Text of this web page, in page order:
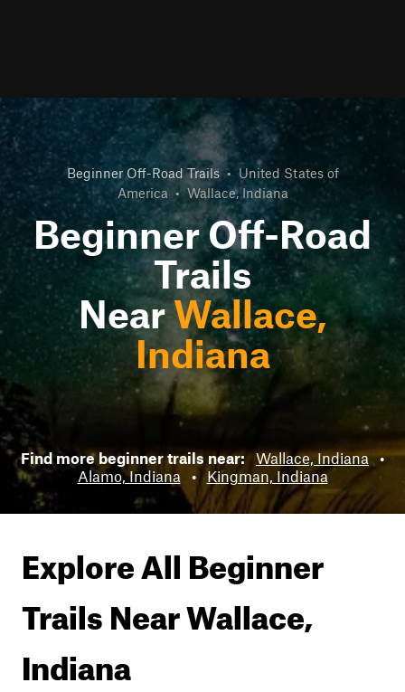
Beginner Off-Road Trails • United States of
America • Wallace, Indiana
Beginner Off-Road
Trails
NearWallace,
Indiana
Find more beginner trails near: Wallace, Indiana •
Alamo, Indiana
• Kingman, Indiana
Explore All Beginner
Trails NearWallace,
Indiana